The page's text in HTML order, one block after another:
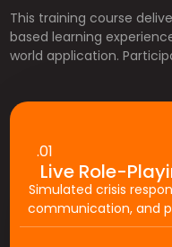
This training course
based learning
world application.
.01
Live Role-
Simulated crisis
communication, and